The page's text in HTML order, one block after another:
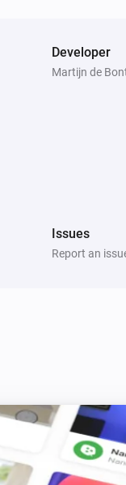
Developer
Martijn de
Issues
Report an